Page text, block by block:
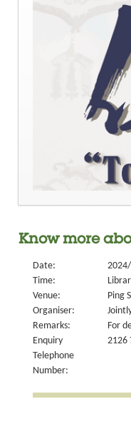
Know more
Date:
Time:
Venue:
Ping
Organiser:
Remarks:
For
Enquiry
Telephone
Number:
2126